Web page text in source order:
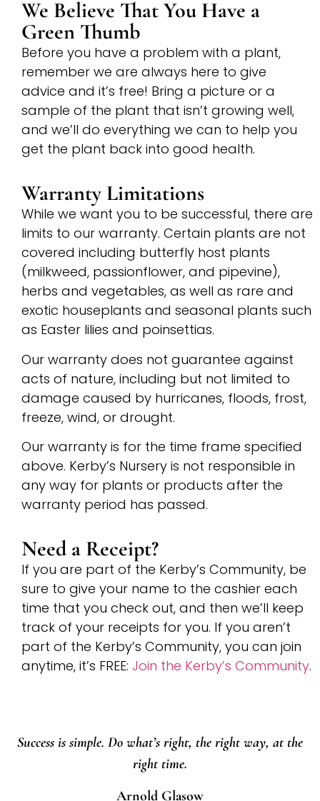
We Believe That You Have a
Green Thumb
Before you have a problem with a plant,
remember we are always here to give
advice and it’s free! Bring a picture or a
sample of the plant that isn’t growing well,
and we’ll do everything we can to help you
get the plant back into good health.
Warranty Limitations
While we want you to be successful, there are
limits to our warranty. Certain plants are not
covered including butterfly host plants
(milkweed, passionflower, and pipevine),
herbs and vegetables, as well as rare and
exotic houseplants and seasonal plants such
as Easter lilies and poinsettias.
Our warranty does not guarantee against
acts of nature, including but not limited to
damage caused by hurricanes, floods, frost,
freeze, wind, or drought.
Our warranty is for the time frame specified
above. Kerby’s Nursery is not responsible in
any way for plants or products after the
warranty period has passed.
Need a Receipt?
If you are part of the Kerby’s Community, be
sure to give your name to the cashier each
time that you check out, and then we’ll keep
track of your receipts for you. If you aren’t
part of the Kerby’s Community, you can join
anytime, it’s FREE: Join the Kerby’s Community.
Success is simple. Do what’s right, the right way, at the
right time.
Arnold Glasow